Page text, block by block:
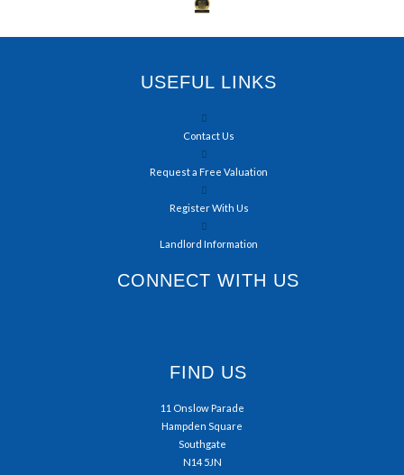
USEFUL LINKS
Contact Us
Request a Free Valuation
Register With Us
Landlord Information
CONNECT WITH US
FIND US
11 Onslow Parade
Hampden Square
Southgate
N14 5JN